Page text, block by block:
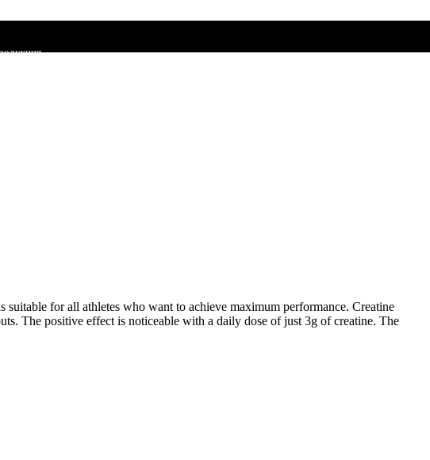
for all athletes who want to achieve maximum performance. Creatine
The positive effect is noticeable with a daily dose of just 3g of creatine. The